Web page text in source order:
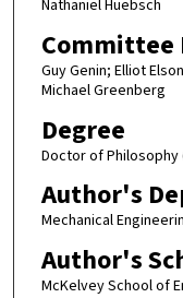
Nathaniel Huebsch
Committee
Guy Genin; Elliot
Michael Greenberg
Degree
Doctor of Philosophy
Author's
Mechanical
Author's
McKelvey School of